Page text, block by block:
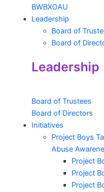
BWBXOAU
Leadership
Board of
Board of
Leadership
Board of Trustees
Board of Directors
Initiatives
Project Boys
Abuse
Project
Project
Project